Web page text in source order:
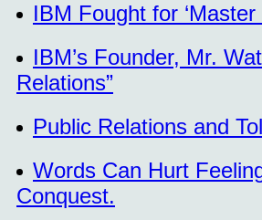
IBM Fought for ‘Master
IBM’s Founder, Mr.
Relations”
Public Relations and
Words Can Hurt
Conquest.